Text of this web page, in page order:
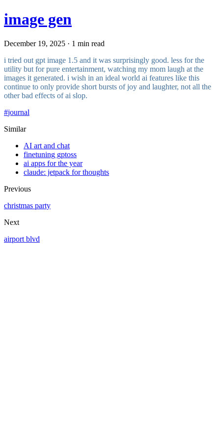
image gen
December 19, 2025 · 1 min read
i tried out gpt image 1.5 and it was surprisingly good. less for the
utility but for pure entertainment, watching my mom laugh at the
images it generated. i wish in an ideal world ai features like this
continue to only provide short bursts of joy and laughter, not all the
other bad effects of ai slop.
#journal
Similar
AI art and chat
finetuning gptoss
ai apps for the year
claude: jetpack for thoughts
Previous
christmas party
Next
airport blvd